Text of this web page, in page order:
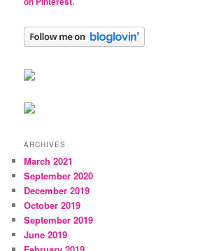
ARCHIVES
March 2021
September 2020
December 2019
October 2019
September 2019
June 2019